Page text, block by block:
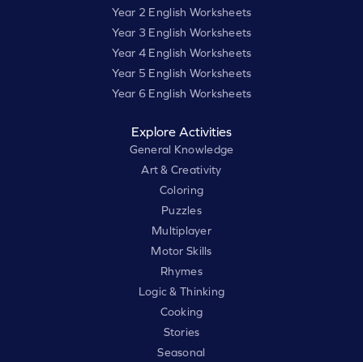
Year 2 English Worksheets
Year 3 English Worksheets
Year 4 English Worksheets
Year 5 English Worksheets
Year 6 English Worksheets
Explore Activities
General Knowledge
Art & Creativity
Coloring
Puzzles
Multiplayer
Motor Skills
Rhymes
Logic & Thinking
Cooking
Stories
Seasonal